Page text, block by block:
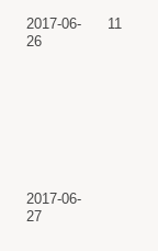
2017-06-
26
11
2017-06-
27